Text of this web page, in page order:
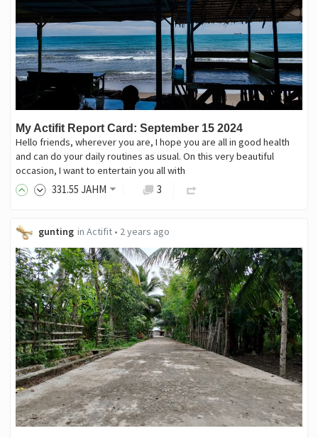
My Actifit Report Card: September 15 2024
Hello friends, wherever you are, I hope you are all in good health
and can do your daily routines as usual. On this very beautiful
occasion, I want to entertain you all with
331.55 JAHM 3
gunting in Actifit• 2 years ago